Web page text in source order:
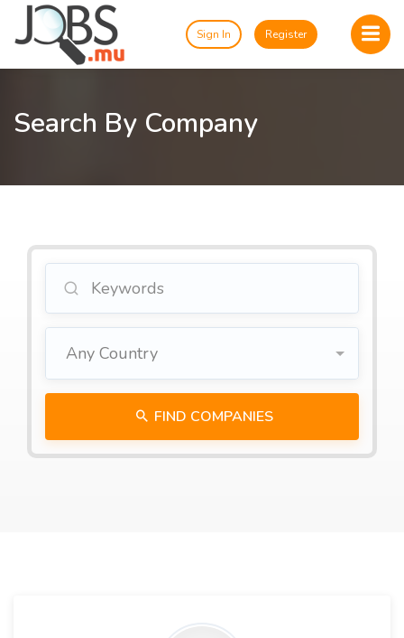
Sign In Register
Search By Company
Any Country
FIND COMPANIES